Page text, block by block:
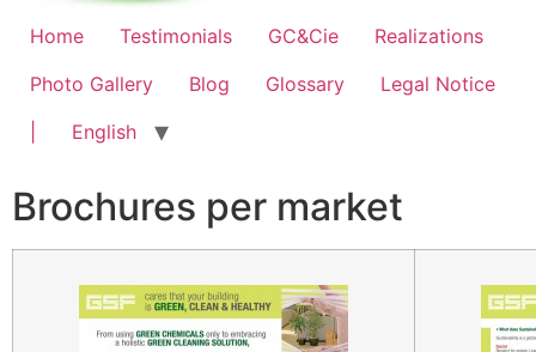
Home Testimonials GC&Cie
Realizations
Photo Gallery
Blog Glossary
Legal Notice
English
Brochures per market